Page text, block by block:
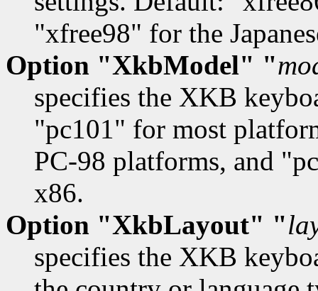
"xfree98" for the
Option "XkbModel" "
specifies the XKB
"pc101" for most
PC-98 platforms, and
x86.
Option "XkbLayout" "
specifies the XKB